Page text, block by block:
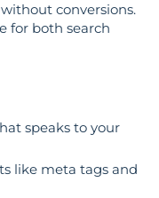
conversions.
for both search
speaks to your
like meta tags and